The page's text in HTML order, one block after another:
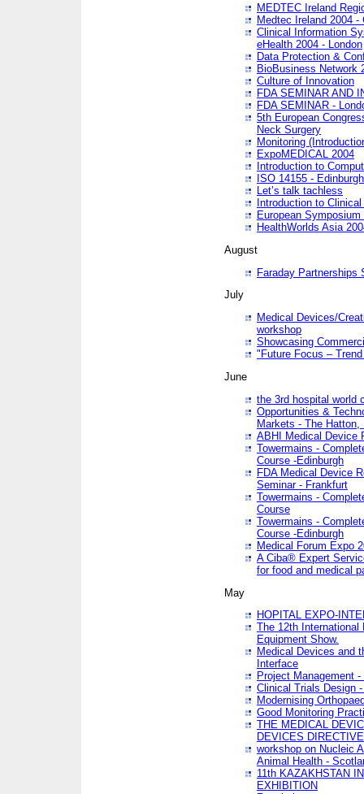
MEDTEC Ireland
Medtec Ireland 2004 -
Clinical Information
eHealth 2004 - London
Data Protection &
BioBusiness Network
Culture of Innovation
FDA SEMINAR AND
FDA SEMINAR -
5th European
Neck Surgery
Monitoring
ExpoMEDICAL 2004
Introduction to
ISO 14155 - Edinburgh
Let’s talk tachless
Introduction to
European
HealthWorlds Asia
August
Faraday Partnerships
July
Medical Devices/
workshop
Showcasing
"Future Focus – Trend
June
the 3rd hospital world
Opportunities &
Markets - The Hatton,
ABHI Medical Device
Towermains -
Course -Edinburgh
FDA Medical Device
Seminar - Frankfurt
Towermains -
Course
Towermains -
Course -Edinburgh
Medical Forum Expo
A Ciba® Expert
for food and medical
May
HOPITAL EXPO-
The 12th
Equipment Show.
Medical Devices and
Interface
Project Management
Clinical Trials Design
Modernising
Good Monitoring
THE MEDICAL
DEVICES
workshop on Nucleic
Animal Health -
11th KAZAKHSTAN
EXHIBITION